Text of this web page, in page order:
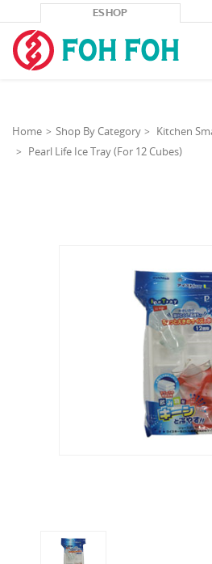
ESHOP
Home Shop By Category
Kitchen
Pearl Life Ice Tray (For 12 Cubes)